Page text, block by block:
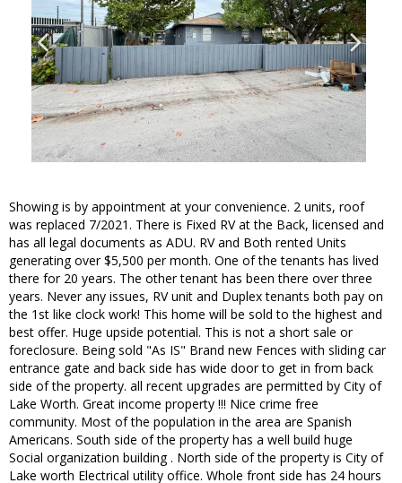
Showing is by appointment at your convenience. 2 units, roof
was replaced 7/2021. There is Fixed RV at the Back, licensed and
has all legal documents as ADU. RV and Both rented Units
generating over $5,500 per month. One of the tenants has lived
there for 20 years. The other tenant has been there over three
years. Never any issues, RV unit and Duplex tenants both pay on
the 1st like clock work! This home will be sold to the highest and
best offer. Huge upside potential. This is not a short sale or
foreclosure. Being sold "As IS" Brand new Fences with sliding car
entrance gate and back side has wide door to get in from back
side of the property. all recent upgrades are permitted by City of
Lake Worth. Great income property !!! Nice crime free
community. Most of the population in the area are Spanish
Americans. South side of the property has a well build huge
Social organization building . North side of the property is City of
Lake worth Electrical utility office. Whole front side has 24 hours